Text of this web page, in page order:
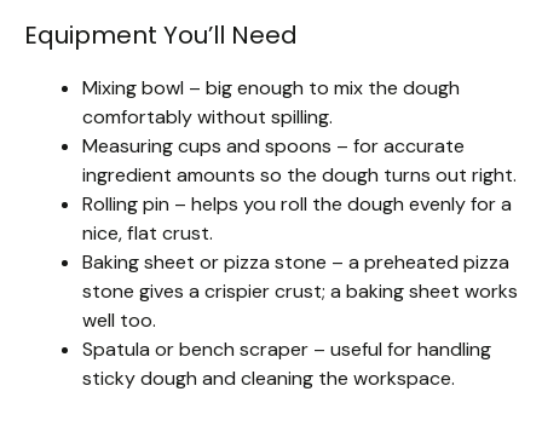
Equipment You’ll Need
Mixing bowl – big enough to mix the dough
comfortably without spilling.
Measuring cups and spoons – for accurate
ingredient amounts so the dough turns out right.
Rolling pin – helps you roll the dough evenly for a
nice, flat crust.
Baking sheet or pizza stone – a preheated pizza
stone gives a crispier crust; a baking sheet works
well too.
Spatula or bench scraper – useful for handling
sticky dough and cleaning the workspace.